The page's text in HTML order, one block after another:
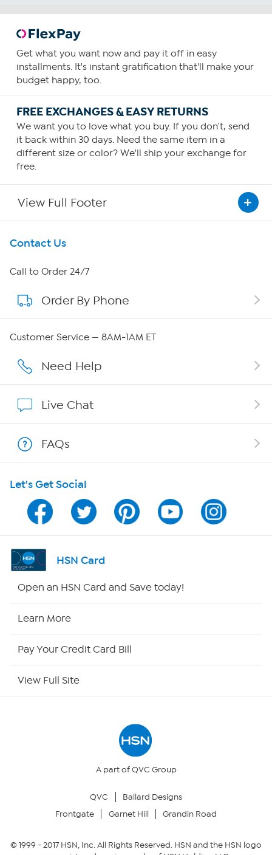
Get what you want now and pay it off in easy
installments. It's instant gratification that'll make your
budget happy, too.
FREE EXCHANGES & EASY RETURNS
We want you to love what you buy. If you don't, send
it back within 30 days. Need the same item in a
different size or color? We'll ship your exchange for
free.
View Full Footer
Get To Know Us
About HSN
About QVC Group
Affiliate Program
Program Guide
Channel Finder
Shop By Remote
Your Privacy Choices
Contact Us
Call to Order 24/7
Order By Phone
Customer Service — 8AM-1AM ET
Need Help
Live Chat
FAQs
Let's Get Social
HSN Card
Open an HSN Card and Save today!
Learn More
Pay Your Credit Card Bill
View Full Site
A part of QVC Group
QVC
Ballard Designs
Frontgate
Garnet Hill Grandin Road
© 1999 -2017HSN, Inc. All Rights Reserved. HSN and the HSN logo